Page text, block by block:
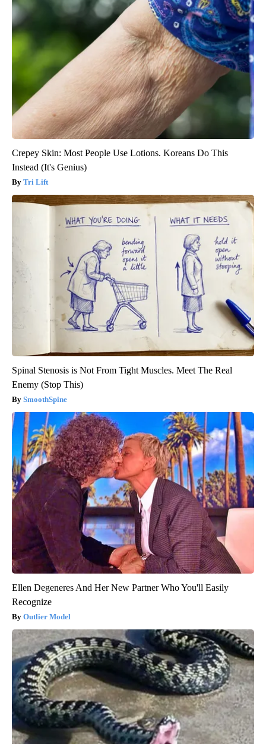
Crepey Skin: Most People Use Lotions. Koreans Do This
Instead (It's Genius)
Tri Lift
Spinal Stenosis is Not From Tight Muscles. Meet The Real
Enemy (Stop This)
SmoothSpine
Ellen Degeneres And Her New Partner Who You'll Easily
Recognize
Outlier Model